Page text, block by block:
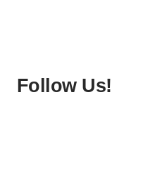
Follow Us!